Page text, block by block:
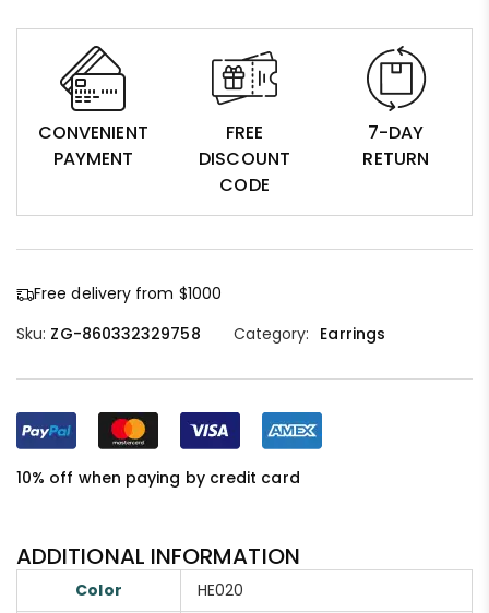
CONVENIENT
PAYMENT
FREE
DISCOUNT
CODE
7-DAY
RETURN
Free delivery from $1000
Sku: ZG-860332329758 Category: Earrings
10% off when paying by credit card
ADDITIONAL INFORMATION
Color
HE020